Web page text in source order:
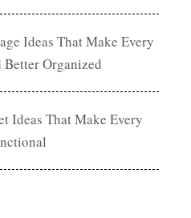
Ideas That Make Every
Organized
Ideas That Make Every